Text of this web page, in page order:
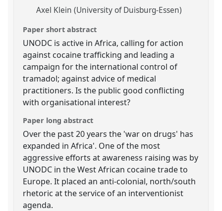
Axel Klein (University of Duisburg-Essen)
Paper short abstract
UNODC is active in Africa, calling for action
against cocaine trafficking and leading a
campaign for the international control of
tramadol; against advice of medical
practitioners. Is the public good conflicting
with organisational interest?
Paper long abstract
Over the past 20 years the 'war on drugs' has
expanded in Africa'. One of the most
aggressive efforts at awareness raising was by
UNODC in the West African cocaine trade to
Europe. It placed an anti-colonial, north/south
rhetoric at the service of an interventionist
agenda.